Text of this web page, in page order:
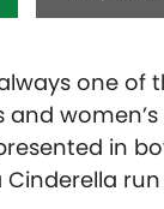
one
and
in